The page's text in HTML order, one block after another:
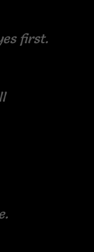
first.